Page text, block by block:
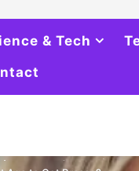
& Tech